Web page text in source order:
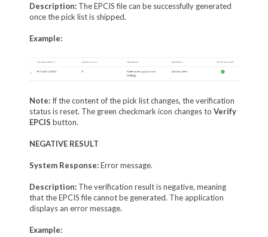
Description:The EPCIS file can be successfully generated
once the pick list is shipped.
Example:
Note:If the content of the pick list changes, the verification
status is reset. The green checkmark icon changes to Verify
EPCIS button.
NEGATIVE RESULT
System Response:Error message.
Description: The verification result is negative, meaning
that the EPCIS file cannot be generated. The application
displays an error message.
Example: